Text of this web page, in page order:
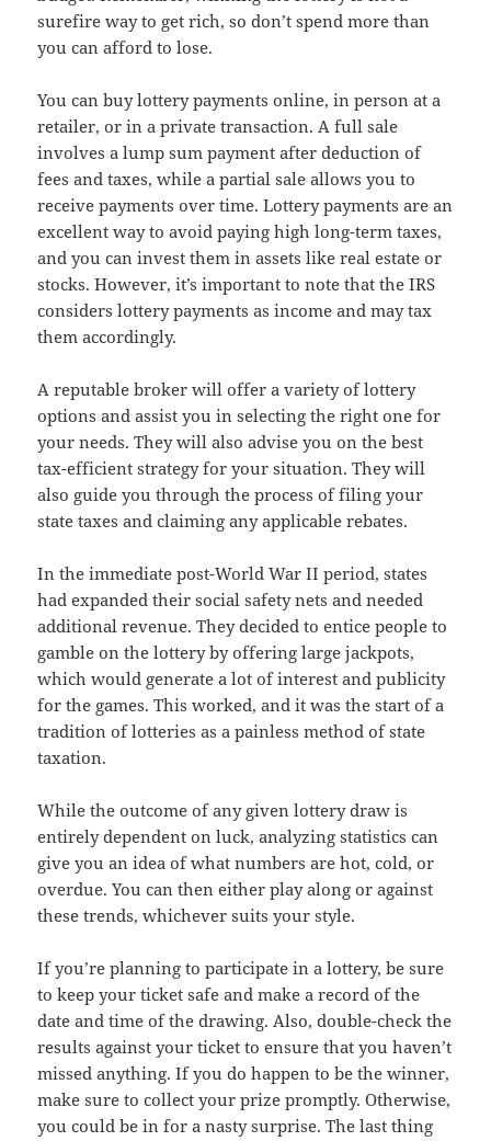
surefire way to get rich, so don’t spend more than
you can afford to lose.
You can buy lottery payments online, in person at a
retailer, or in a private transaction. A full sale
involves a lump sum payment after deduction of
fees and taxes, while a partial sale allows you to
receive payments over time. Lottery payments are an
excellent way to avoid paying high long-term taxes,
and you can invest them in assets like real estate or
stocks. However, it’s important to note that the IRS
considers lottery payments as income and may tax
them accordingly.
A reputable broker will offer a variety of lottery
options and assist you in selecting the right one for
your needs. They will also advise you on the best
tax-efficient strategy for your situation. They will
also guide you through the process of filing your
state taxes and claiming any applicable rebates.
In the immediate post-World War II period, states
had expanded their social safety nets and needed
additional revenue. They decided to entice people to
gamble on the lottery by offering large jackpots,
which would generate a lot of interest and publicity
for the games. This worked, and it was the start of a
tradition of lotteries as a painless method of state
taxation.
While the outcome of any given lottery draw is
entirely dependent on luck, analyzing statistics can
give you an idea of what numbers are hot, cold, or
overdue. You can then either play along or against
these trends, whichever suits your style.
If you’re planning to participate in a lottery, be sure
to keep your ticket safe and make a record of the
date and time of the drawing. Also, double-check the
results against your ticket to ensure that you haven’t
missed anything. If you do happen to be the winner,
make sure to collect your prize promptly. Otherwise,
you could be in for a nasty surprise. The last thing